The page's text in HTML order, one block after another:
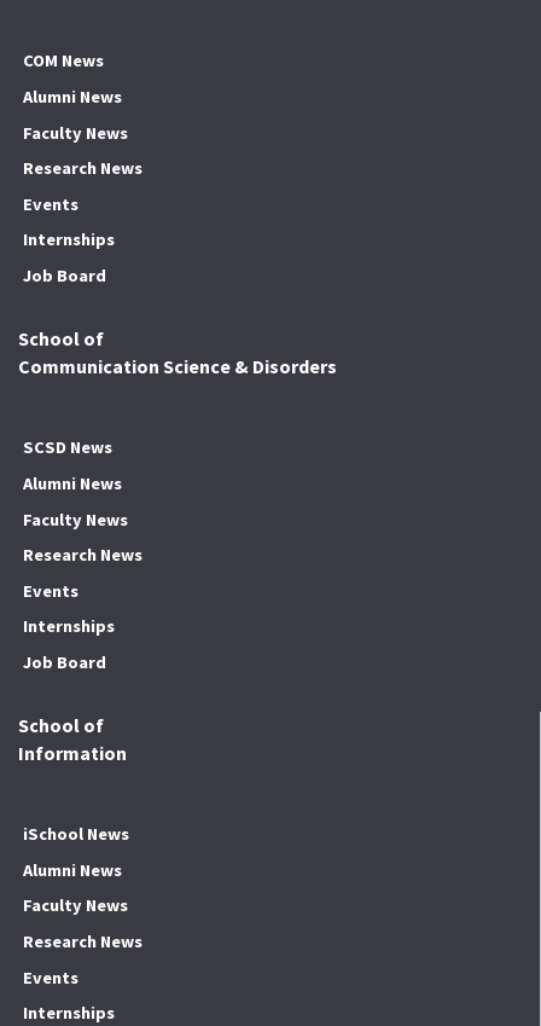
COM News
Alumni News
Faculty News
Research News
Events
Internships
Job Board
School of
Communication Science & Disorders
SCSD News
Alumni News
Faculty News
Research News
Events
Internships
Job Board
School of
Information
iSchool News
Alumni News
Faculty News
Research News
Events
Internships